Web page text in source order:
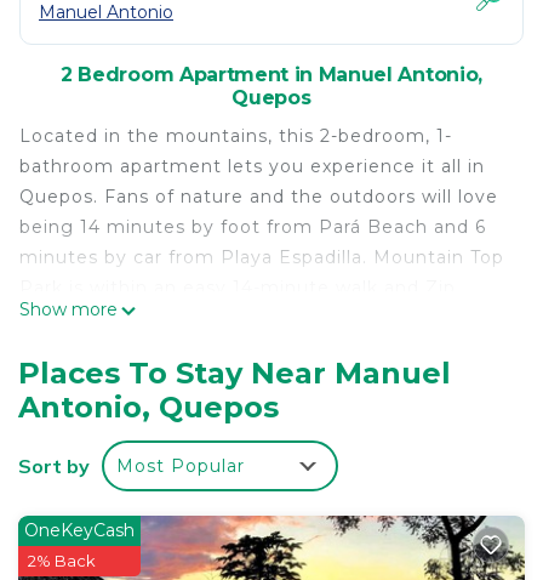
Manuel Antonio
2 Bedroom Apartment in Manuel Antonio,
Quepos
Located in the mountains, this 2-bedroom, 1-
bathroom apartment lets you experience it all in
Quepos. Fans of nature and the outdoors will love
being 14 minutes by foot from Pará Beach and 6
minutes by car from Playa Espadilla. Mountain Top
Coaster is also a quick 15-minute walk away, so
parking.
While you're here, you can enjoy all the comforts
of home and more, including free WiFi and a
garden, as well as a balcony and towels. Other
amenities include a sofa bed and toilet paper.
This 2 Bedrooms Apartment provides
Show more
Places To Stay Near Manuel
Antonio, Quepos
Sort by Most Popular
OneKeyCash
2% Back